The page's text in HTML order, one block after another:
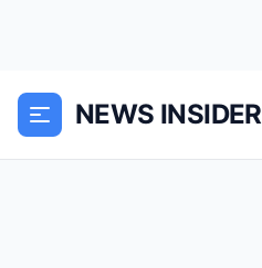
NEWS INSIDER